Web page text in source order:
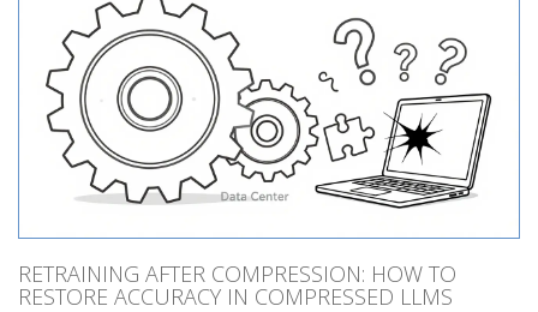
RETRAINING AFTER COMPRESSION: HOW TO
RESTORE ACCURACY IN COMPRESSED LLMS